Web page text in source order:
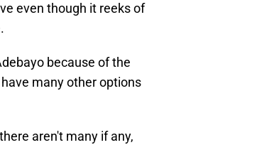
even though it reeks of
because of the
many other options
aren't many if any,